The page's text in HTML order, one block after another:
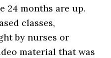
24 months are up.
classes,
by nurses or
material that was